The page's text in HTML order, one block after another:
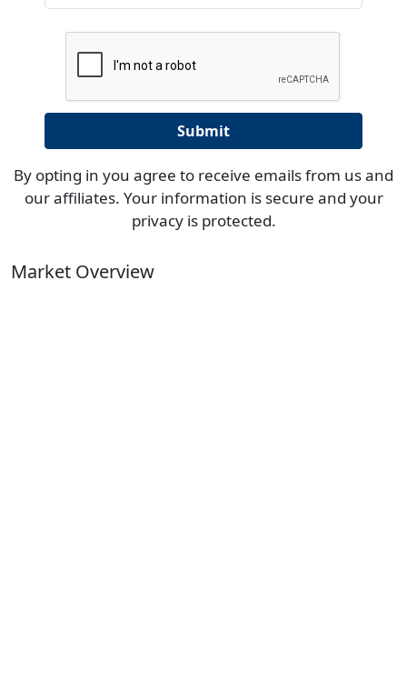
By opting in you agree to receive emails from us and
our affiliates. Your information is secure and your
privacy is protected.
Market Overview